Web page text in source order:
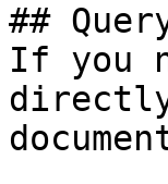
##
If you